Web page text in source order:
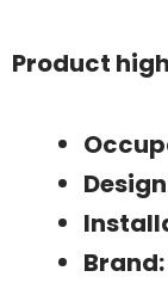
Product
Brand: